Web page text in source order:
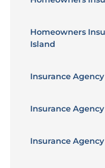
Homeowners
Island
Insurance
Insurance
Insurance